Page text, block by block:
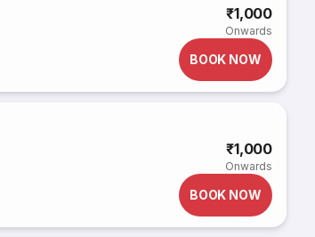
₹1,000
Onwards
BOOK NOW
₹1,000
Onwards
BOOK NOW